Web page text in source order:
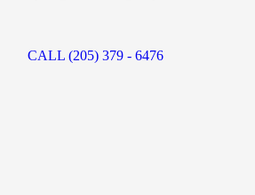
CALL (205) 379 - 6476